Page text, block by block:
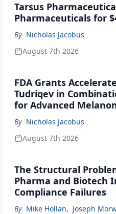
Tarsus
Pharmaceuticals for
By Nicholas Jacobus
August 7th 2026
FDA Grants
Tudriqev in
for Advanced
By Nicholas Jacobus
August 7th 2026
The Structural
Pharma and Biotech
Compliance Failures
By Mike Hollan, Joseph